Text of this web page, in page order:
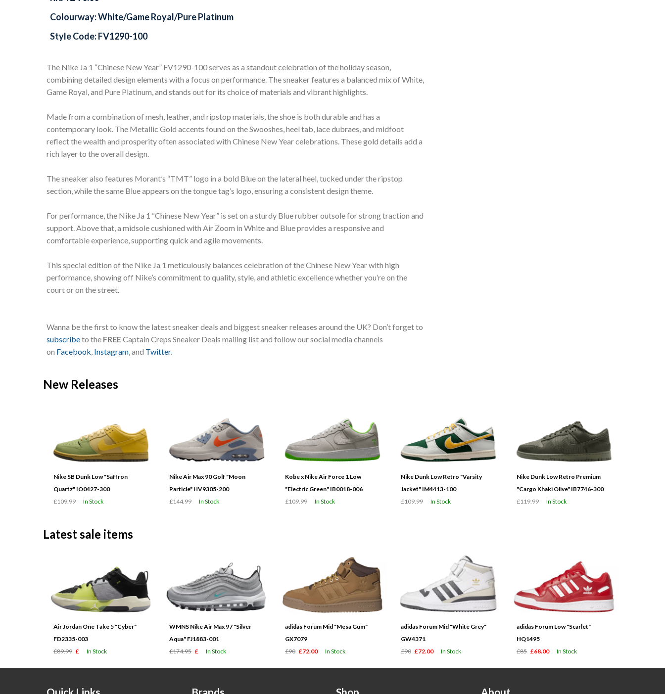
Colourway: White/Game Royal/Pure Platinum
Style Code: FV1290-100
The Nike Ja 1 “Chinese New Year” FV1290-100 serves as a standout celebration of the holiday season,
combining detailed design elements with a focus on performance. The sneaker features a balanced mix of White,
Game Royal, and Pure Platinum, and stands out for its choice of materials and vibrant highlights.
Made from a combination of mesh, leather, and ripstop materials, the shoe is both durable and has a
contemporary look. The Metallic Gold accents found on the Swooshes, heel tab, lace dubraes, and midfoot
reflect the wealth and prosperity often associated with Chinese New Year celebrations. These gold details add a
rich layer to the overall design.
The sneaker also features Morant’s “TMT” logo in a bold Blue on the lateral heel, tucked under the ripstop
section, while the same Blue appears on the tongue tag’s logo, ensuring a consistent design theme.
For performance, the Nike Ja 1 “Chinese New Year” is set on a sturdy Blue rubber outsole for strong traction and
support. Above that, a midsole cushioned with Air Zoom in White and Blue provides a responsive and
comfortable experience, supporting quick and agile movements.
This special edition of the Nike Ja 1 meticulously balances celebration of the Chinese New Year with high
performance, showing off Nike’s commitment to quality, style, and athletic excellence whether you’re on the
court or on the street.
Wanna be the first to know the latest sneaker deals and biggest sneaker releases around the UK? Don’t forget to
subscribeto the FREECaptain Creps Sneaker Deals mailing list and follow our social media channels
on Facebook Instagram , and Twitter.
New Releases
Nike SB Dunk Low "Saffron
Quartz" IO0427-300
£109.99
In Stock
Nike Air Max 90 Golf "Moon
Particle" HV9305-200
£144.99
In Stock
Kobe x Nike Air Force 1 Low
"Electric Green" IB0018-006
£109.99
In Stock
Nike Dunk Low Retro "Varsity
Jacket" IM4413-100
£109.99
In Stock
Nike Dunk Low Retro Premium
"Cargo Khaki Olive" IB7746-300
£119.99
In Stock
Latest sale items
Air Jordan One Take 5 "Cyber"
FD2335-003
£89.99 £ In Stock
WMNS Nike Air Max 97 "Silver
Aqua" FJ1883-001
£174.95 £ In Stock
adidas Forum Mid "Mesa Gum"
GX7079
£90 £72.00 In Stock
adidas Forum Mid "White Grey"
GW4371
£90 £72.00 In Stock
adidas Forum Low "Scarlet"
HQ1495
£85 £68.00 In Stock